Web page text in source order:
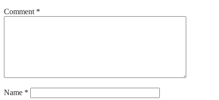
Comment *
Name *